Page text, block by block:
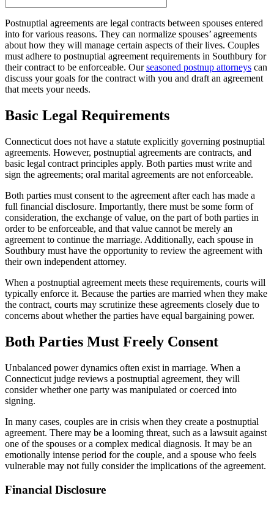
Postnuptial agreements are legal contracts between spouses entered
into for various reasons. They can normalize spouses’ agreements
about how they will manage certain aspects of their lives. Couples
must adhere to postnuptial agreement requirements in Southbury for
their contract to be enforceable. Ourseasoned postnup attorneys can
discuss your goals for the contract with you and draft an agreement
that meets your needs.
Basic Legal Requirements
Connecticut does not have a statute explicitly governing postnuptial
agreements. However, postnuptial agreements are contracts, and
basic legal contract principles apply. Both parties must write and
sign the agreements; oral marital agreements are not enforceable.
Both parties must consent to the agreement after each has made a
full financial disclosure. Importantly, there must be some form of
consideration, the exchange of value, on the part of both parties in
order to be enforceable, and that value cannot be merely an
agreement to continue the marriage. Additionally, each spouse in
Southbury must have the opportunity to review the agreement with
their own independent attorney.
When a postnuptial agreement meets these requirements, courts will
typically enforce it. Because the parties are married when they make
the contract, courts may scrutinize these agreements closely due to
concerns about whether the parties have equal bargaining power.
Both Parties Must Freely Consent
Unbalanced power dynamics often exist in marriage. When a
Connecticut judge reviews a postnuptial agreement, they will
consider whether one party was manipulated or coerced into
signing.
In many cases, couples are in crisis when they create a postnuptial
agreement. There may be a looming threat, such as a lawsuit against
one of the spouses or a complex medical diagnosis. It may be an
emotionally intense period for the couple, and a spouse who feels
vulnerable may not fully consider the implications of the agreement.
Financial Disclosure